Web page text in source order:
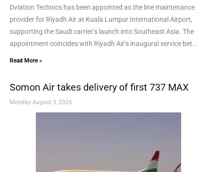
Dviation Technics has been appointed as the line maintenance
provider for Riyadh Air at Kuala Lumpur International Airport,
supporting the Saudi carrier’s launch into Southeast Asia. The
appointment coincides with Riyadh Air’s inaugural service bet...
Read More »
Somon Air takes delivery of first 737 MAX
Monday August 3, 2026